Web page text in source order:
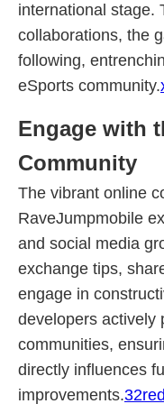
international stage.
collaborations, the
following,
eSports community.
Engage with
Community
The vibrant online
RaveJumpmobile
and social media
exchange tips,
engage in
developers actively
communities,
directly influences
improvements.32red